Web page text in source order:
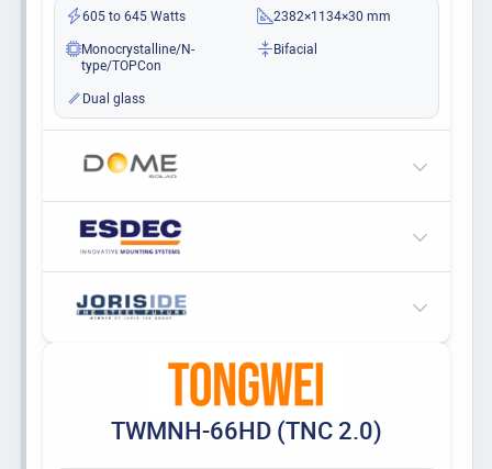
605 to 645 Watts
2382×1134×30 mm
Monocrystalline/N-
type/TOPCon
Bifacial
Dual glass
TWMNH-66HD (TNC 2.0)